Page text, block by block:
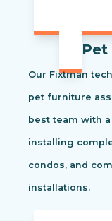
Pet
Our Fixtman
pet furniture
best team with
installing
condos, and
installations.